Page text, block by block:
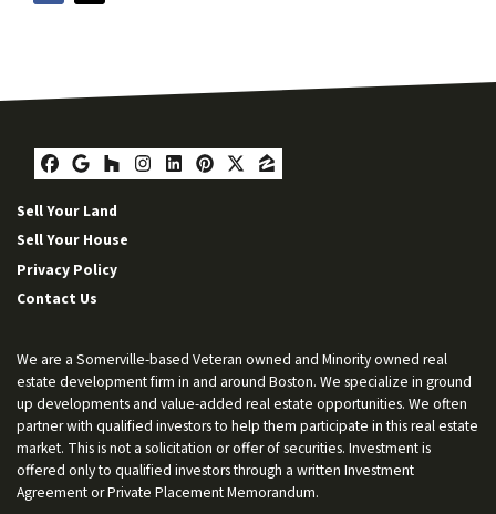
Facebook
Google Business
Houzz
Instagram
LinkedIn
Pinterest
Twitter
Zillow
Sell Your Land
Sell Your House
Privacy Policy
Contact Us
We are a Somerville-based Veteran owned and Minority owned real
estate development firm in and around Boston. We specialize in ground
up developments and value-added real estate opportunities. We often
partner with qualified investors to help them participate in this real estate
market. This is not a solicitation or offer of securities. Investment is
offered only to qualified investors through a written Investment
Agreement or Private Placement Memorandum.